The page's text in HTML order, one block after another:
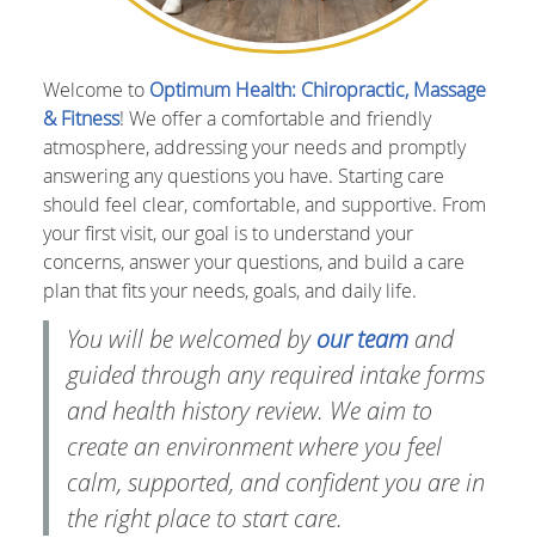
Welcome to Optimum Health: Chiropractic, Massage
& Fitness! We offer a comfortable and friendly
atmosphere, addressing your needs and promptly
answering any questions you have. Starting care
should feel clear, comfortable, and supportive. From
your first visit, our goal is to understand your
concerns, answer your questions, and build a care
plan that fits your needs, goals, and daily life.
You will be welcomed byour team and
guided through any required intake forms
and health history review. We aim to
create an environment where you feel
calm, supported, and confident you are in
the right place to start care.